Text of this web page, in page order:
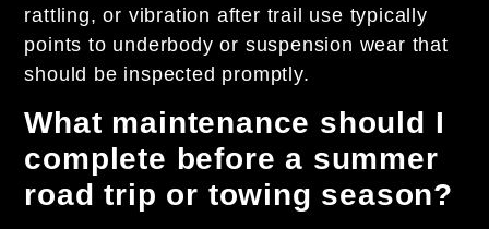
rattling, or vibration after trail use typically
points to underbody or suspension wear that
should be inspected promptly.
What maintenance should I
complete before a summer
road trip or towing season?